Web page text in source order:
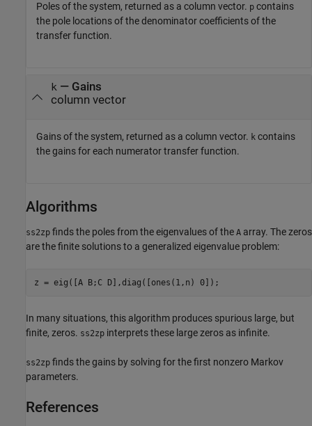
Poles of the system, returned as a column vector. p contains
the pole locations of the denominator coefficients of the
transfer function.
k — Gains
column vector
Gains of the system, returned as a column vector. k contains
the gains for each numerator transfer function.
Algorithms
ss2zp finds the poles from the eigenvalues of the A array. The zeros
are the finite solutions to a generalized eigenvalue problem:
In many situations, this algorithm produces spurious large, but
finite, zeros. ss2zp interprets these large zeros as infinite.
ss2zp finds the gains by solving for the first nonzero Markov
parameters.
References